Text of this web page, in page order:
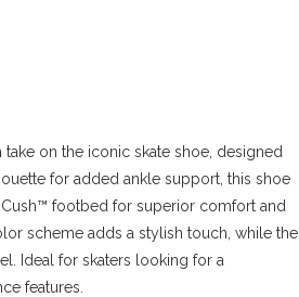
on the iconic skate shoe, designed
for added ankle support, this shoe
footbed for superior comfort and
scheme adds a stylish touch, while the
Ideal for skaters looking for a
features.